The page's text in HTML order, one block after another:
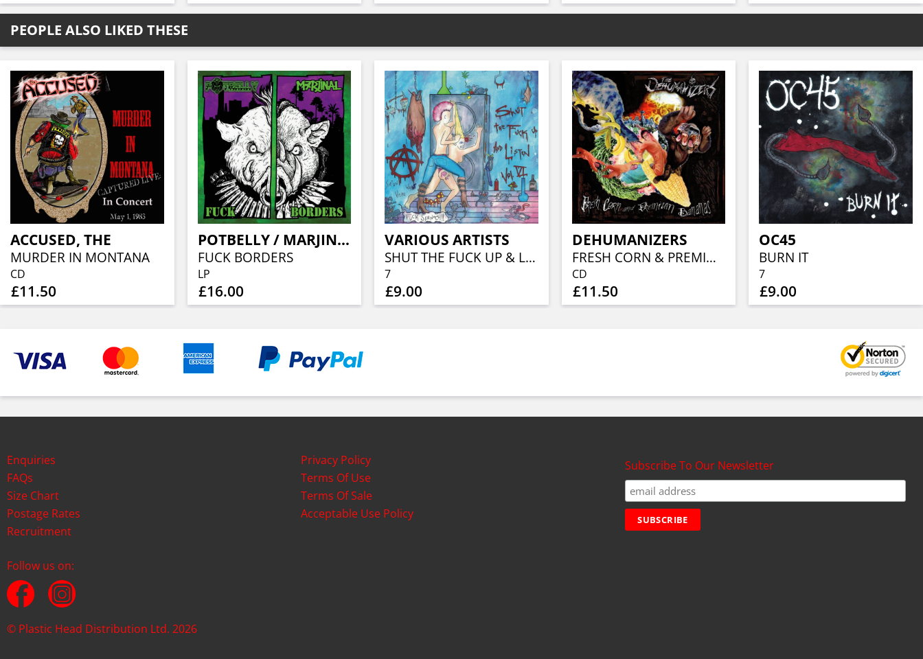
PEOPLE ALSO LIKED THESE
ACCUSED, THE
MURDER IN MONTANA
CD
£11.50
POTBELLY / MARJINAL
FUCK BORDERS
LP
£16.00
VARIOUS ARTISTS
SHUT THE FUCK UP & LISTEN 6
7
£9.00
DEHUMANIZERS
FRESH CORN & PREMIUM BANANA'S
CD
£11.50
OC45
BURN IT
7
£9.00
Enquiries
FAQs
Size Chart
Postage Rates
Recruitment
Privacy Policy
Terms Of Use
Terms Of Sale
Acceptable Use Policy
Subscribe To Our Newsletter
Follow us on:
© Plastic Head Distribution Ltd. 2026